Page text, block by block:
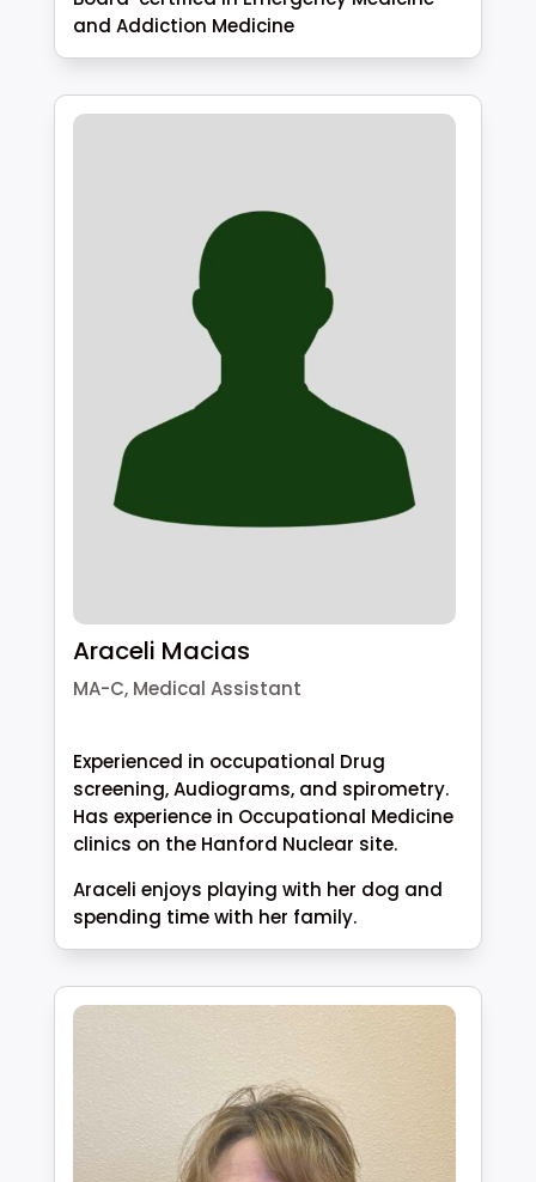
and Addiction Medicine
Araceli Macias
MA-C, Medical Assistant
Experienced in occupational Drug
screening, Audiograms, and spirometry.
Has experience in Occupational Medicine
clinics on the Hanford Nuclear site.
Araceli enjoys playing with her dog and
spending time with her family.